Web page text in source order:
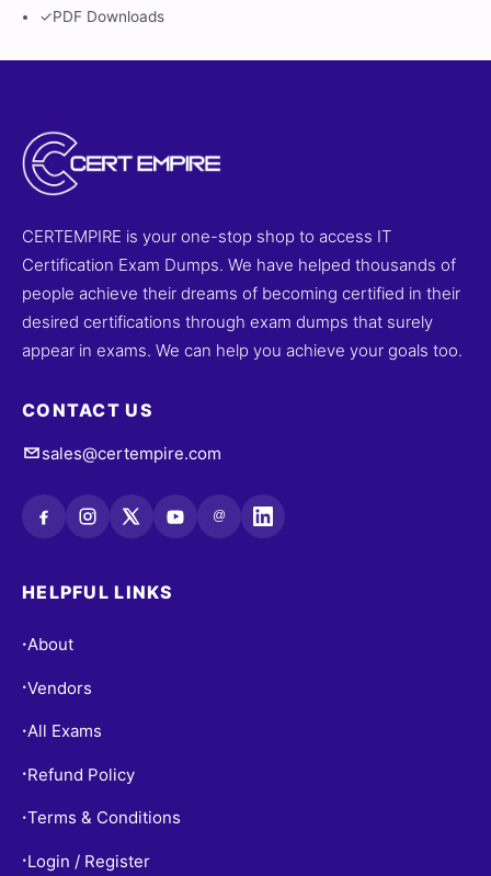
✓PDF Downloads
CERTEMPIRE is your one-stop shop to access IT
Certification Exam Dumps. We have helped thousands of
people achieve their dreams of becoming certified in their
desired certifications through exam dumps that surely
appear in exams. We can help you achieve your goals too.
CONTACT US
sales@certempire.com
@
HELPFUL LINKS
•About
•Vendors
•All Exams
• Refund Policy
•Terms & Conditions
• Login / Register